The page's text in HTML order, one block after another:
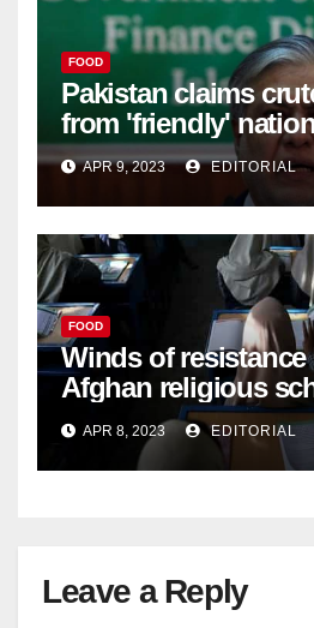
FOOD
Pakistan claims
from 'friendly'
bailout hope
APR 9, 2023 EDITORIAL
FOOD
Winds of
Afghan religious
criticise Taliban's
female education –
APR 8, 2023 EDITORIAL
Leave a Reply